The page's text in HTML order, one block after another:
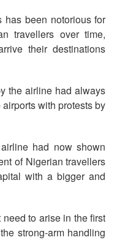
has been notorious for
travellers over time,
their destinations
the airline had always
with protests by
had now shown
of Nigerian travellers
with a bigger and
to arise in the first
strong-arm handling